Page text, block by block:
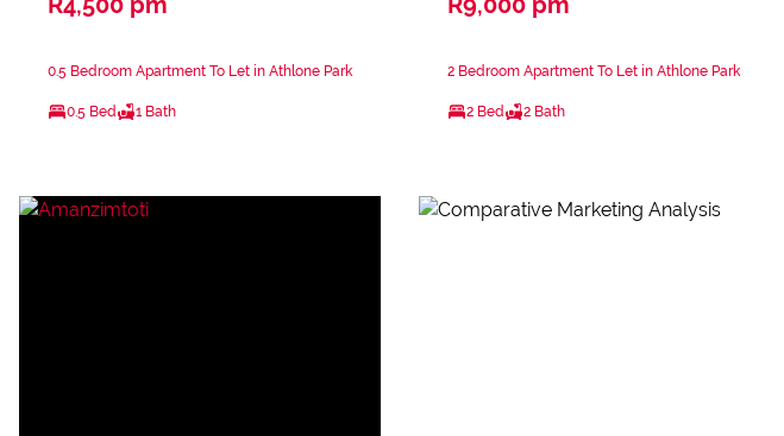
0.5 Bedroom Apartment To Let in Athlone Park
0.5 Bed 1 Bath
2 Bedroom Apartment To Let in Athlone Park
2 Bed 2 Bath